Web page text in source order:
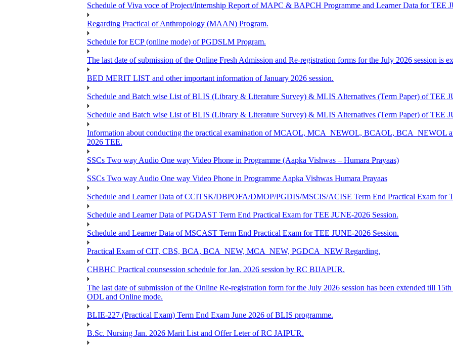
Schedule of Viva voce of Project/Internship Report of MAPC & BAPCH Programme and Learner Data for TEE
Regarding Practical of Anthropology (MAAN) Program.
Schedule for ECP (online mode) of PGDSLM Program.
The last date of submission of the Online Fresh Admission and Re-registration forms for the July 2026 session is
BED MERIT LIST and other important information of January 2026 session.
Schedule and Batch wise List of BLIS (Library & Literature Survey) & MLIS Alternatives (Term Paper) of TEE
Schedule and Batch wise List of BLIS (Library & Literature Survey) & MLIS Alternatives (Term Paper) of TEE
Information about conducting the practical examination of MCAOL, MCA_NEWOL, BCAOL, BCA_NEWOL
2026 TEE.
SSCs Two way Audio One way Video Phone in Programme (Aapka Vishwas – Humara Prayaas)
SSCs Two way Audio One way Video Phone in Programme Aapka Vishwas Humara Prayaas
Schedule and Learner Data of CCITSK/DBPOFA/DMOP/PGDIS/MSCIS/ACISE Term End Practical Exam for
Schedule and Learner Data of PGDAST Term End Practical Exam for TEE JUNE-2026 Session.
Schedule and Learner Data of MSCAST Term End Practical Exam for TEE JUNE-2026 Session.
Practical Exam of CIT, CBS, BCA, BCA_NEW, MCA_NEW, PGDCA_NEW Regarding.
CHBHC Practical counsession schedule for Jan. 2026 session by RC BIJAPUR.
The last date of submission of the Online Re-registration form for the July 2026 session has been extended till
ODL and Online mode.
BLIE-227 (Practical Exam) Term End Exam June 2026 of BLIS programme.
B.Sc. Nursing Jan. 2026 Marit List and Offer Leter of RC JAIPUR.